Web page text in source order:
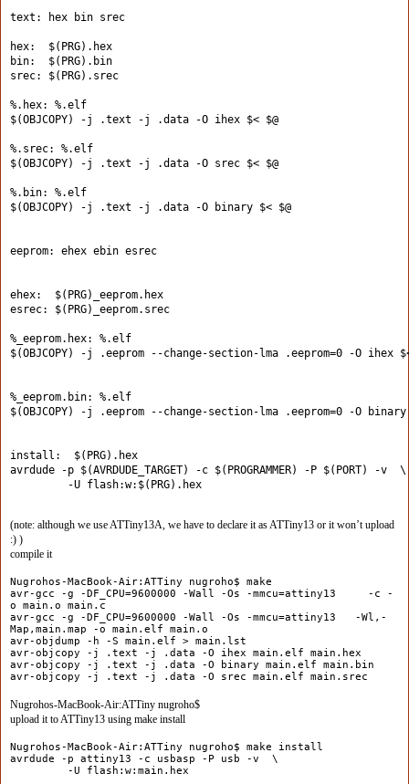
text: hex bin srec
hex:  $(PRG).hex
bin:  $(PRG).bin
srec: $(PRG).srec
%.hex: %.elf
$(OBJCOPY) -j .text -j .data -O ihex $< $@
%.srec: %.elf
$(OBJCOPY) -j .text -j .data -O srec $< $@
%.bin: %.elf
$(OBJCOPY) -j .text -j .data -O binary $< $@
eeprom: ehex ebin esrec
ehex:  $(PRG)_eeprom.hex
esrec: $(PRG)_eeprom.srec
%_eeprom.hex: %.elf
$(OBJCOPY) -j .eeprom --change-section-lma .eeprom=0 -O ihex
%_eeprom.bin: %.elf
$(OBJCOPY) -j .eeprom --change-section-lma .eeprom=0 -O binary
install:  $(PRG).hex
avrdude -p $(AVRDUDE_TARGET) -c $(PROGRAMMER) -P $(PORT) -v  \
         -U flash:w:$(PRG).hex
(note: although we use ATTiny13A, we have to declare it as ATTiny13 or it won’t upload
:) )
compile it
Nugrohos-MacBook-Air:ATTiny nugroho$ make
avr-gcc -g -DF_CPU=9600000 -Wall -Os -mmcu=attiny13 -c -
o main.o main.c
avr-gcc -g -DF_CPU=9600000 -Wall -Os -mmcu=attiny13 -Wl,-
Map,main.map -o main.elf main.o
avr-objdump -h -S main.elf > main.lst
avr-objcopy -j .text -j .data -O ihex main.elf main.hex
avr-objcopy -j .text -j .data -O binary main.elf main.bin
avr-objcopy -j .text -j .data -O srec main.elf main.srec
Nugrohos-MacBook-Air:ATTiny nugroho$
upload it to ATTiny13 using make install
Nugrohos-MacBook-Air:ATTiny nugroho$ make install
avrdude -p attiny13 -c usbasp -P usb -v \
-U flash:w:main.hex